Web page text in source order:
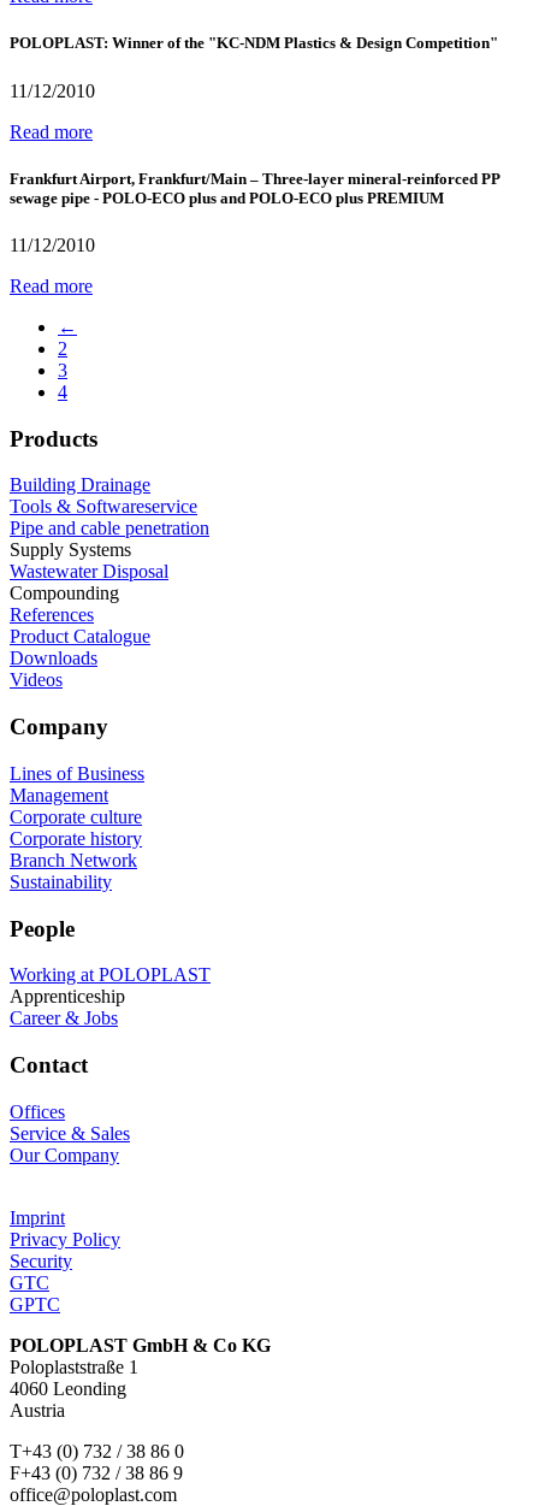
POLOPLAST: Winner of the "KC-NDM Plastics & Design Competition"
11/12/2010
Read more
Frankfurt Airport, Frankfurt/Main – Three-layer mineral-reinforced PP
sewage pipe - POLO-ECO plus and POLO-ECO plus PREMIUM
11/12/2010
Read more
←
2
3
4
Products
Building Drainage
Tools & Softwareservice
Pipe and cable penetration
Supply Systems
Wastewater Disposal
Compounding
References
Product Catalogue
Downloads
Videos
Company
Lines of Business
Management
Corporate culture
Corporate history
Branch Network
Sustainability
People
Working at POLOPLAST
Apprenticeship
Career & Jobs
Contact
Offices
Service & Sales
Our Company
Imprint
Privacy Policy
Security
GTC
GPTC
POLOPLAST GmbH & Co KG
Poloplaststraße 1
4060 Leonding
Austria
T+43 (0) 732 / 38 86 0
F+43 (0) 732 / 38 86 9
office@poloplast.com